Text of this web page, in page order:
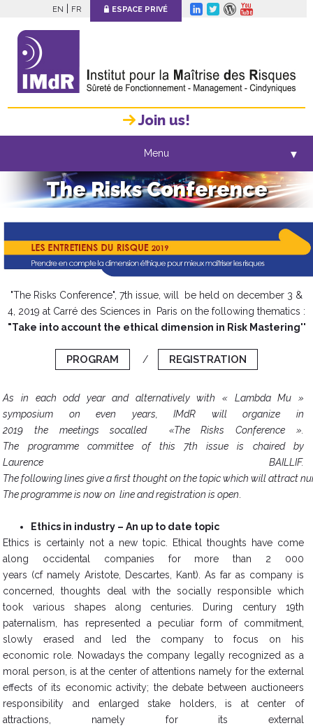
EN FR ESPACE PRIVÉ
Join us!
Menu ▼
The Risks Conference
"The Risks Conference", 7th issue, will be held on december 3 &
4, 2019 at Carré des Sciences in Paris on the following thematics :
"Take into account the ethical dimension in Risk Mastering''
PROGRAM / REGISTRATION
As in each odd year and alternatively with « Lambda Mu »
symposium on even years, IMdR will organize in
2019 the meetings socalled «The Risks Conference ».
The programme committee of this 7th issue is chaired by
Laurence BAILLIF.
The following lines give a first thought on the topic which will attract
The programme is now on line and registration is open.
Ethics in industry – An up to date topic
​Ethics is certainly not a new topic. Ethical thoughts have come
along occidental companies for more than 2 000
years (cf namely Aristote, Descartes, Kant). As far as company is
concerned, thoughts deal with the socially responsible which
took various shapes along centuries. During century 19th
paternalism, has represented a peculiar form of commitment,
slowly erased and led the company to focus on his
economic role. Nowadays the company legally recognized as a
moral person, is at the center of attentions namely for the external
effects of its economic activity; the debate between auctioneers
responsibility and enlarged stake holders, is at center of
attractions, namely for its external